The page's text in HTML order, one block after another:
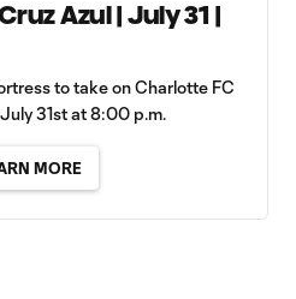
Azul | July 31 |
to take on Charlotte FC
31st at 8:00 p.m.
MORE